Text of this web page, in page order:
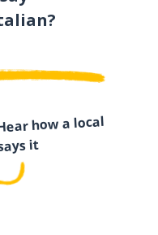
how a local
it